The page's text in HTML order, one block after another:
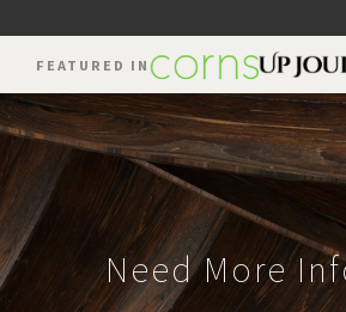
FEATURED IN
Need More